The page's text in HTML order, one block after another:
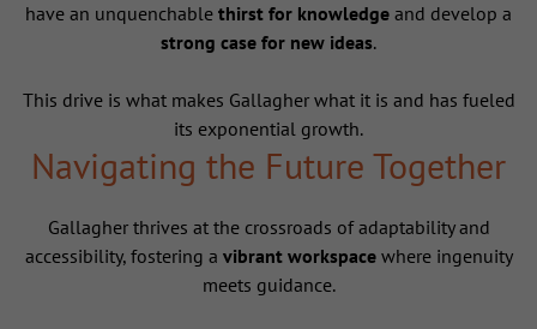
have an unquenchable thirst for knowledge and develop a
strong case for new ideas.
This drive is what makes Gallagher what it is and has fueled
its exponential growth.
Navigating the Future Together
Gallagher thrives at the crossroads of adaptability and
accessibility, fostering a vibrant workspacewhere ingenuity
meets guidance.